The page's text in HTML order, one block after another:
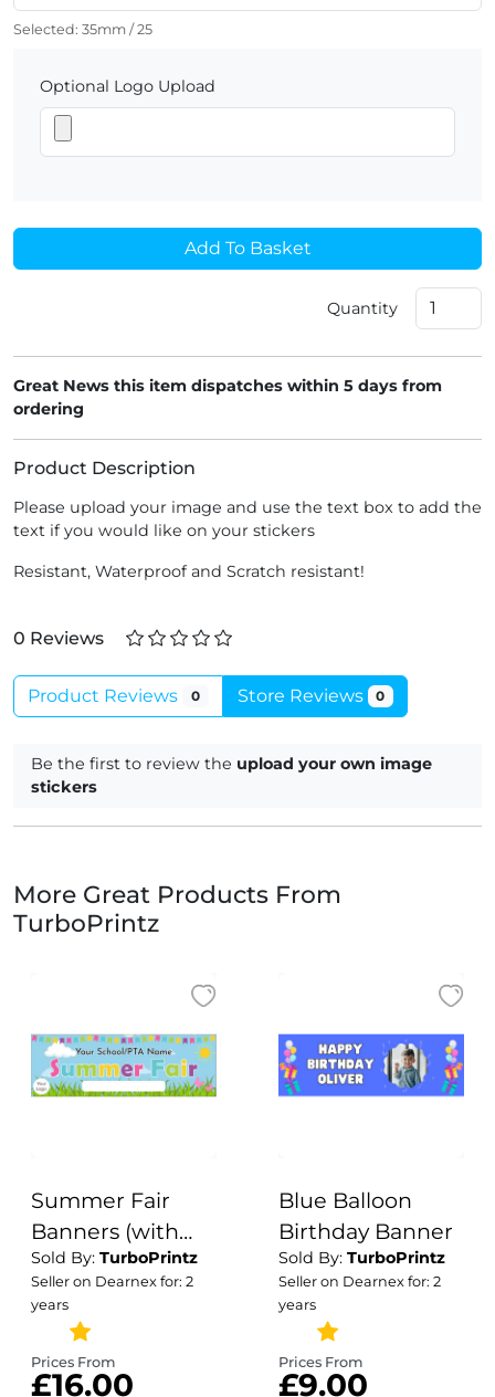
Selected: 35mm /25
Optional Logo Upload
Add To Basket
Quantity
Great News this item dispatches within 5 days from
ordering
Product Description
Please upload your image and use the text box to add the
text if you would like on your stickers
Resistant, Waterproof and Scratch resistant!
0 Reviews
Product Reviews 0 Store Reviews 0
Be the first to review the upload your own image
stickers
More Great Products From
TurboPrintz
Summer Fair
Banners (with
Logo) Design 2
Sold By: TurboPrintz
Seller on Dearnex for: 2
years
Prices From
£16.00
Blue Balloon
Birthday Banner
Sold By: TurboPrintz
Seller on Dearnex for: 2
years
Prices From
£9.00